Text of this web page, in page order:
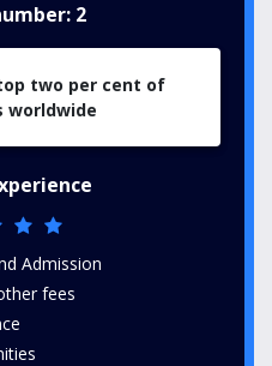
2
two per cent of
worldwide
Admission
fees